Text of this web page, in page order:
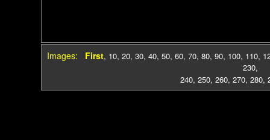
Images: First, 10, 20, 30, 40, 50, 60, 70, 80, 90, 100, 110,
230,
240, 250, 260, 270, 280,